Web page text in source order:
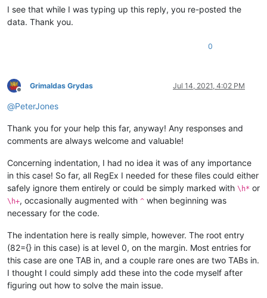
I see that while I was typing up this reply, you re-posted the
data. Thank you.
0
Offline
Grimaldas Grydas Jul 14, 2021, 4:02 PM
@PeterJones
Thank you for your help this far, anyway! Any responses and
comments are always welcome and valuable!
Concerning indentation, I had no idea it was of any importance
in this case! So far, all RegEx I needed for these files could either
safely ignore them entirely or could be simply marked with \h* or
\h+, occasionally augmented with ^ when beginning was
necessary for the code.
The indentation here is really simple, however. The root entry
(82={} in this case) is at level 0, on the margin. Most entries for
this case are one TAB in, and a couple rare ones are two TABs in.
I thought I could simply add these into the code myself after
figuring out how to solve the main issue.